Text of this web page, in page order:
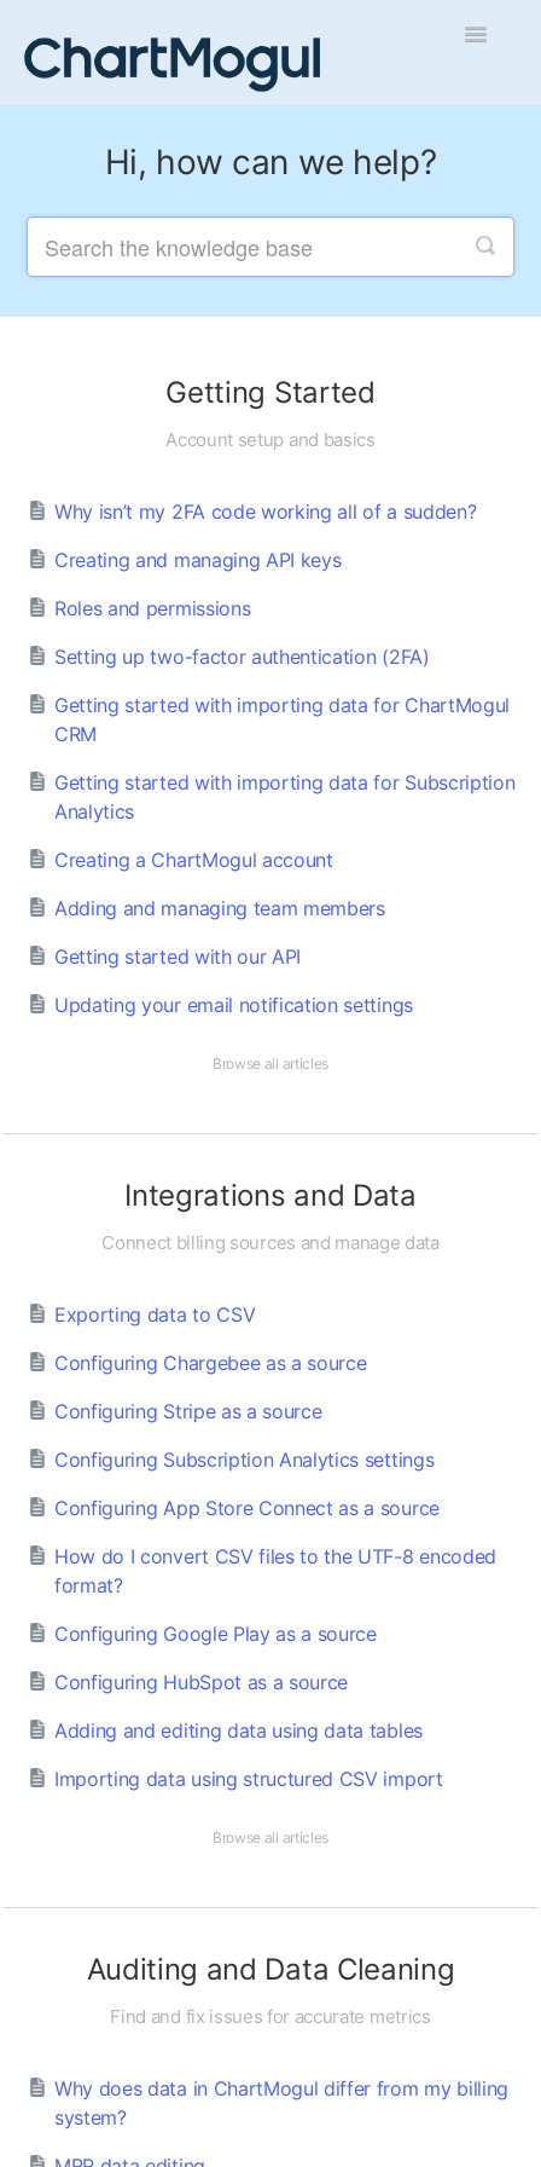
Toggle
Auditing and Data Cleaning
Hi, how can we help?
Getting Started
Account setup and basics
Why isn’t my 2FA code working all of a sudden?
Creating and managing API keys
Roles and permissions
Setting up two-factor authentication (2FA)
Getting started with importing data for ChartMogul
CRM
Getting started with importing data for Subscription
Analytics
Creating a ChartMogul account
Adding and managing team members
Getting started with our API
Updating your email notification settings
Browse all articles
Integrations and Data
Connect billing sources and manage data
Exporting data to CSV
Configuring Chargebee as a source
Configuring Stripe as a source
Configuring Subscription Analytics settings
Configuring App Store Connect as a source
How do I convert CSV files to the UTF-8 encoded
format?
Configuring Google Play as a source
Configuring HubSpot as a source
Adding and editing data using data tables
Importing data using structured CSV import
Browse all articles
Auditing and Data Cleaning
Find and fix issues for accurate metrics
Why does data in ChartMogul differ from my billing
system?